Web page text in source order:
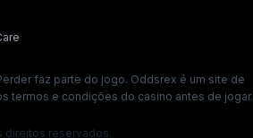
faz parte do jogo. Oddsrex é um site de
termos e condições do casino antes de jogar.
direitos reservados.